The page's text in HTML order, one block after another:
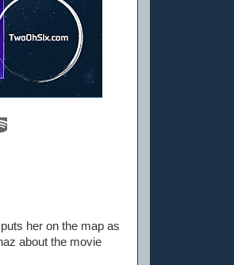
her on the map as
about the movie